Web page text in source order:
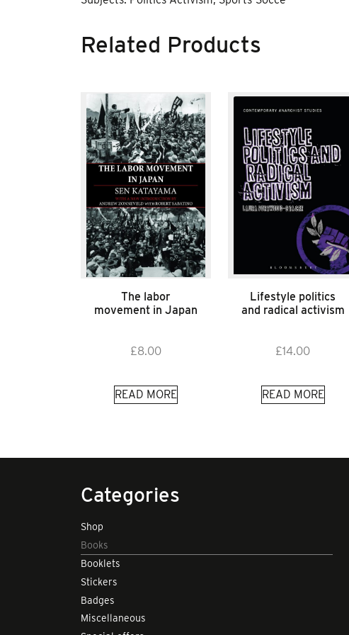
Related Products
The labor
movement in Japan
£8.00
READ MORE
Lifestyle politics
and radical activism
£14.00
READ MORE
Categories
Shop
Books
Booklets
Stickers
Badges
Miscellaneous